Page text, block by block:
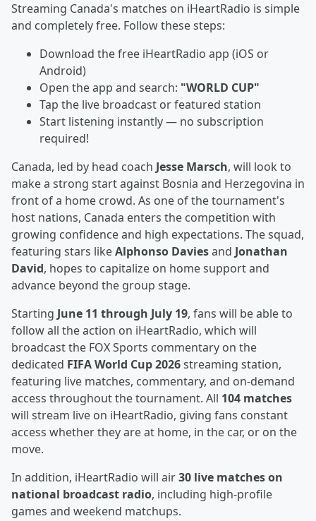
Streaming Canada's matches on iHeartRadio is simple
and completely free. Follow these steps:
Download the free iHeartRadio app (iOS or
Android)
Open the app and search: "WORLD CUP"
Tap the live broadcast or featured station
Start listening instantly — no subscription
required!
Canada, led by head coach Jesse Marsch, will look to
make a strong start against Bosnia and Herzegovina in
front of a home crowd. As one of the tournament's
host nations, Canada enters the competition with
growing confidence and high expectations. The squad,
featuring stars likeAlphonso Daviesand Jonathan
David, hopes to capitalize on home support and
advance beyond the group stage.
Starting June 11 through July 19, fans will be able to
follow all the action on iHeartRadio, which will
broadcast the FOX Sports commentary on the
dedicated FIFA World Cup 2026streaming station,
featuring live matches, commentary, and on-demand
access throughout the tournament. All 104 matches
will stream live on iHeartRadio, giving fans constant
access whether they are at home, in the car, or on the
move.
In addition, iHeartRadio will air30 live matches on
national broadcast radio, including high-profile
games and weekend matchups.